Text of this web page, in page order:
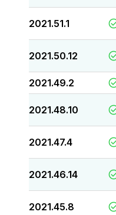
2021.51.1
2021.50.12
2021.49.2
2021.48.10
2021.47.4
2021.46.14
2021.45.8